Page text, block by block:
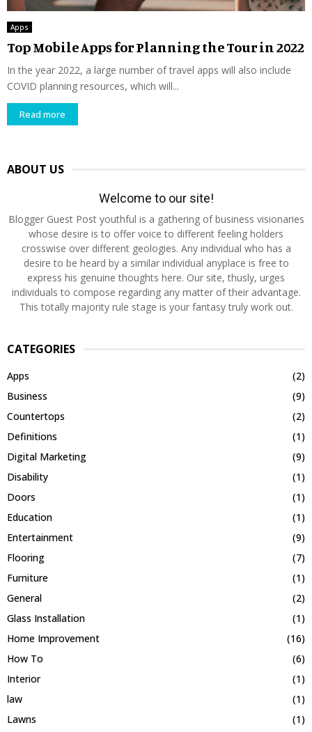
Apps
Top Mobile Apps for Planning the Tour in 2022
In the year 2022, a large number of travel apps will also include
COVID planning resources, which will...
Read more
ABOUT US
Welcome to our site!
Blogger Guest Post youthful is a gathering of business visionaries
whose desire is to offer voice to different feeling holders
crosswise over different geologies. Any individual who has a
desire to be heard by a similar individual anyplace is free to
express his genuine thoughts here. Our site, thusly, urges
individuals to compose regarding any matter of their advantage.
This totally majority rule stage is your fantasy truly work out.
CATEGORIES
Apps
(2)
Business
(9)
Countertops
(2)
Definitions
(1)
Digital Marketing
(9)
Disability
(1)
Doors
(1)
Education
(1)
Entertainment
(9)
Flooring
(7)
Furniture
(1)
General
(2)
Glass Installation
(1)
Home Improvement
(16)
How To
(6)
Interior
(1)
law
(1)
Lawns
(1)